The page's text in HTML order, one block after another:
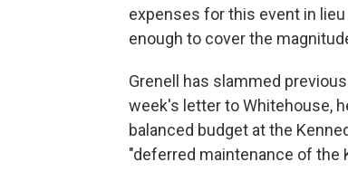
expenses for this event in
enough to cover the
Grenell has slammed
week's letter to Whitehouse,
balanced budget at the
"deferred maintenance of the